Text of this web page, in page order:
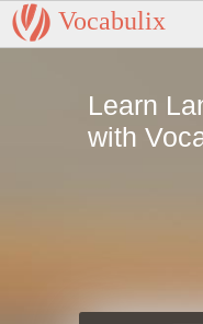
Vocabulix
Learn
with